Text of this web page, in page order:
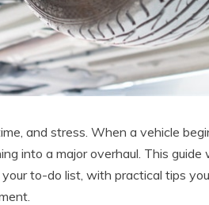
and stress. When a vehicle
into a major overhaul. This
to-do list, with practical tips